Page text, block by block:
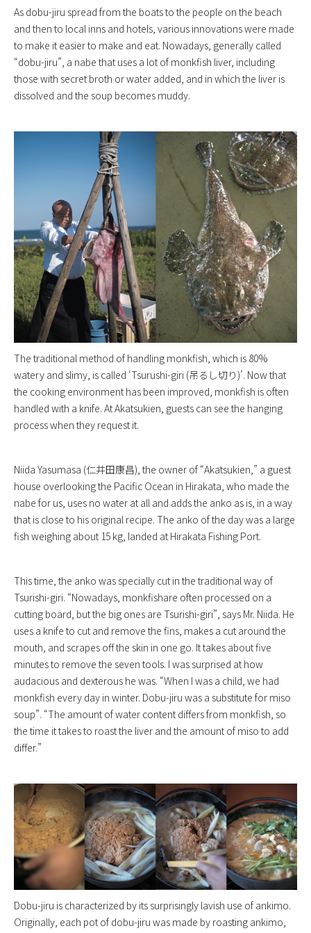
As dobu-jiru spread from the boats to the people on the beach
and then to local inns and hotels, various innovations were made
to make it easier to make and eat. Nowadays, generally called
“dobu-jiru”, a nabe that uses a lot of monkfish liver, including
those with secret broth or water added, and in which the liver is
dissolved and the soup becomes muddy.
The traditional method of handling monkfish, which is 80%
watery and slimy, is called ‘Tsurushi-giri (吊るし切り)’. Now that
the cooking environment has been improved, monkfish is often
handled with a knife. At Akatsukien, guests can see the hanging
process when they request it.
Niida Yasumasa (仁井田康昌), the owner of “Akatsukien,” a guest
house overlooking the Pacific Ocean in Hirakata, who made the
nabe for us, uses no water at all and adds the anko as is, in a way
that is close to his original recipe. The anko of the day was a large
fish weighing about 15 kg, landed at Hirakata Fishing Port.
This time, the anko was specially cut in the traditional way of
Tsurishi-giri. “Nowadays, monkfishare often processed on a
cutting board, but the big ones are Tsurishi-giri”, says Mr. Niida. He
uses a knife to cut and remove the fins, makes a cut around the
mouth, and scrapes off the skin in one go. It takes about five
minutes to remove the seven tools. I was surprised at how
audacious and dexterous he was. “When I was a child, we had
monkfish every day in winter. Dobu-jiru was a substitute for miso
soup”. “The amount of water content differs from monkfish, so
the time it takes to roast the liver and the amount of miso to add
differ.”
Dobu-jiru is characterized by its surprisingly lavish use of ankimo.
Originally, each pot of dobu-jiru was made by roasting ankimo,